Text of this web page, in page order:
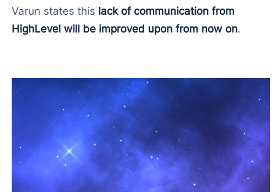
Varun states this lack of communication from
HighLevel will be improved upon from now on.